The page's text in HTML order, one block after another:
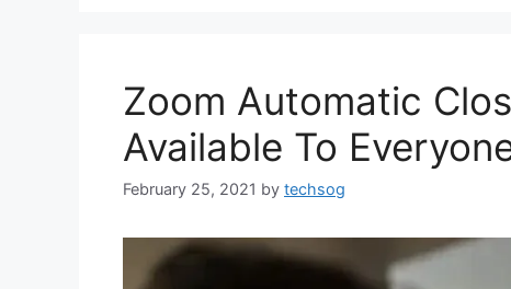
Zoom Automatic
Available To
February 25, 2021 by techsog